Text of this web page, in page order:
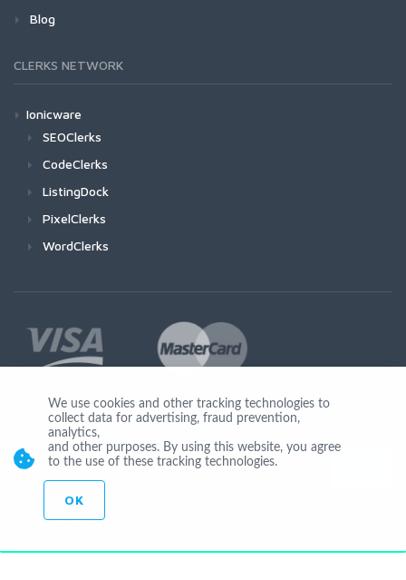
Blog
CLERKS NETWORK
Ionicware
SEOClerks
CodeClerks
ListingDock
PixelClerks
WordClerks
Join Us
© Copyright 2026 by Ionicware. All Rights Reserved. app02-r
We use cookies and other tracking technologies to
collect data for advertising, fraud prevention,
analytics,
and other purposes. By using this website, you agree
to the use of these tracking technologies.
OK